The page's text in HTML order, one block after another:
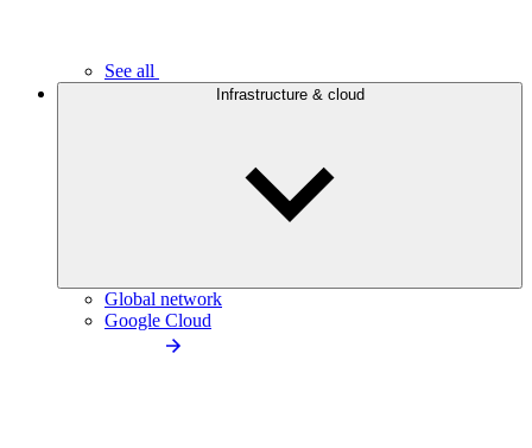
See all
Infrastructure & cloud
Global network
Google Cloud